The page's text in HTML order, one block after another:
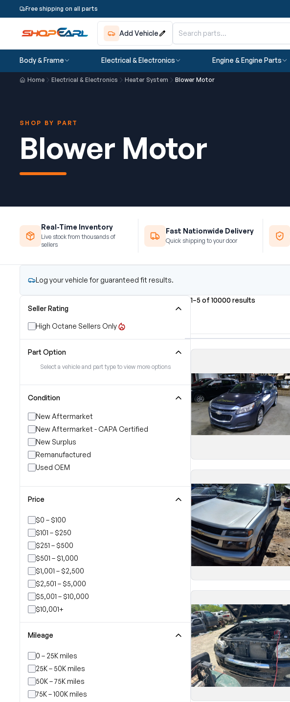
Free shipping on all parts
Add Vehicle
Body & Frame Electrical & Electronics Engine & Engine Parts
Home Electrical & Electronics Heater System Blower Motor
SHOP BY PART
Blower Motor
Real-Time Inventory
Live stock from thousands of
sellers
Fast Nationwide Delivery
Quick shipping to your door
Log your vehicle for guaranteed fit results.
Seller Rating
High Octane Sellers Only
Part Option
Select a vehicle and part type to view more options
Condition
New Aftermarket
New Aftermarket - CAPA Certified
New Surplus
Remanufactured
Used OEM
Price
$0 – $100
$101 – $250
$251 – $500
$501 – $1,000
$1,001 – $2,500
$2,501 – $5,000
$5,001 – $10,000
$10,001+
Mileage
0 – 25K miles
25K – 50K miles
50K – 75K miles
75K – 100K miles
1–5 of 10000 results